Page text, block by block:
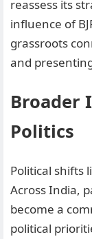
reassess its
influence of
grassroots
and
Broader
Politics
Political shifts
Across India,
become a
political